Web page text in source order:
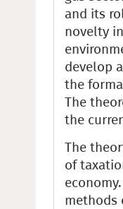
and its
novelty
develop
the
The
the
The
of
methods